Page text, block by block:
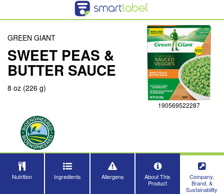
GREEN GIANT
SWEET PEAS &
BUTTER SAUCE
8 oz (226 g)
190569522287
Nutrition Ingredients Allergens
About This
Product
Company,
Brand, &
Sustainability